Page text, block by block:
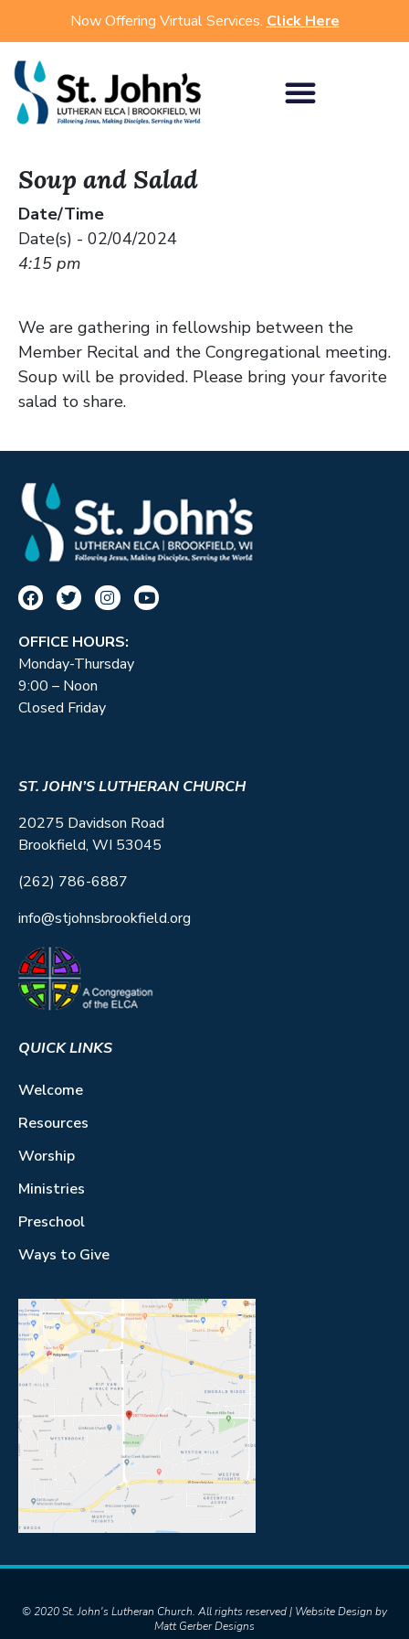
Now Offering Virtual Services. Click Here
Soup and Salad
Date/Time
Date(s) - 02/04/2024
4:15 pm
We are gathering in fellowship between the
Member Recital and the Congregational meeting.
Soup will be provided. Please bring your favorite
salad to share.
OFFICE HOURS:
Monday-Thursday
9:00 – Noon
Closed Friday
ST. JOHN’S LUTHERAN CHURCH
20275 Davidson Road
Brookfield, WI 53045
(262) 786-6887
info@stjohnsbrookfield.org
QUICK LINKS
Welcome
Resources
Worship
Ministries
Preschool
Ways to Give
© 2020 St. John's Lutheran Church. All rights reserved | Website Design by
Matt Gerber Designs